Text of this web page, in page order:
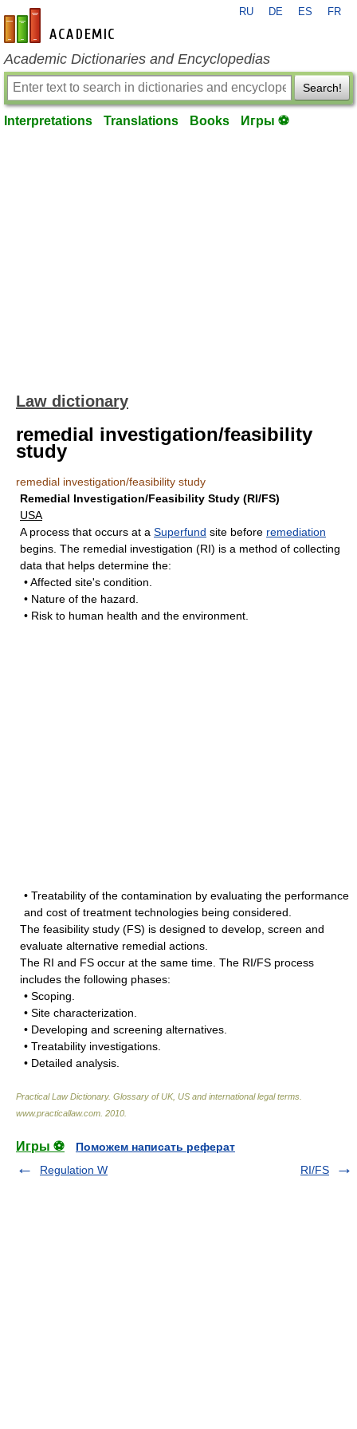
en-academic.com
RU DE ES FR
Academic Dictionaries and Encyclopedias
Search!
Interpretations Translations Books Игры ⚽
Law dictionary
remedial investigation/feasibility
study
remedial investigation/feasibility study
Remedial Investigation/Feasibility Study (RI/FS)
USA
A process that occurs at a Superfund site before remediation
begins. The remedial investigation (RI) is a method of collecting
data that helps determine the:
• Affected site's condition.
• Nature of the hazard.
• Risk to human health and the environment.
• Treatability of the contamination by evaluating the performance
and cost of treatment technologies being considered.
The feasibility study (FS) is designed to develop, screen and
evaluate alternative remedial actions.
The RI and FS occur at the same time. The RI/FS process
includes the following phases:
• Scoping.
• Site characterization.
• Developing and screening alternatives.
• Treatability investigations.
• Detailed analysis.
Practical Law Dictionary. Glossary of UK, US and international legal terms
www.practicallaw.com 2010
Игры ⚽
Поможем написать реферат
Regulation W
RI/FS